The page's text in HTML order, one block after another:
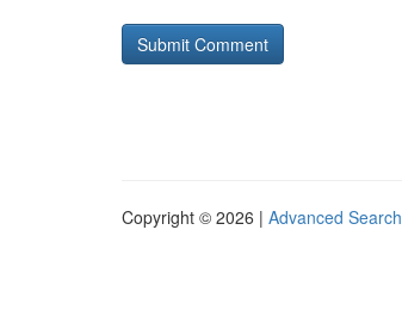
Copyright © 2026 | Advanced Search